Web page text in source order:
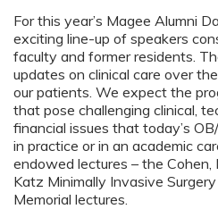
For this year’s Magee Alumni
exciting line-up of speakers
faculty and former residents.
updates on clinical care over
our patients. We expect the
that pose challenging clinical,
financial issues that today’s
in practice or in an academic
endowed lectures – the Cohen,
Katz Minimally Invasive
Memorial lectures.